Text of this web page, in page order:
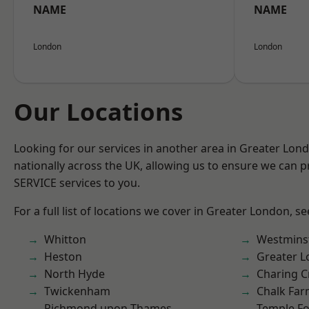
NAME
London
NAME
London
Our Locations
Looking for our services in another area in Greater
nationally across the UK, allowing us to ensure we can
SERVICE services to you.
For a full list of locations we cover in Greater London,
Whitton
Heston
North Hyde
Twickenham
Greater
Charing
Chalk